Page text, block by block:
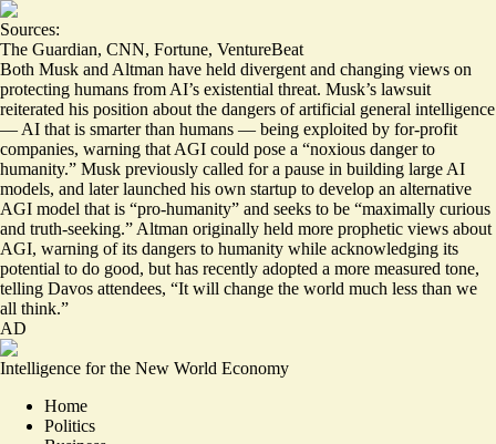
Sources:
The Guardian, CNN, Fortune, VentureBeat
Both Musk and Altman have held divergent and changing views on
protecting humans from AI’s existential threat. Musk’s lawsuit
reiterated his position about the dangers of artificial general intelligence
— AI that is smarter than humans — being exploited by for-profit
companies, warning that AGI could pose a “noxious danger to
humanity.” Musk previously called for a pause in building large AI
models, and later launched his own startup to develop an alternative
AGI model that is “pro-humanity” and seeks to be “maximally curious
and truth-seeking.” Altman originally held more prophetic views about
AGI, warning of its dangers to humanity while acknowledging its
potential to do good, but has recently adopted a more measured tone,
telling Davos attendees, “It will change the world much less than we
all think.”
AD
Intelligence for the New World Economy
Home
Politics